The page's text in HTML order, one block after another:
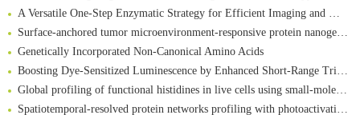
A Versatile One-Step Enzymatic Strategy for Efficient Imaging and Mapping of Tumor-Associated Tn Antigen
Surface-anchored tumor microenvironment-responsive protein nanogel-platelet system for cytosolic delivery of therapeutic protein in the post-surgical cancer treatment
Genetically Incorporated Non-Canonical Amino Acids
Boosting Dye-Sensitized Luminescence by Enhanced Short-Range Triplet Energy Transfer
Global profiling of functional histidines in live cells using small-molecule photosensitizer and chemical probe relay labelling
Spatiotemporal-resolved protein networks profiling with photoactivation dependent proximity labeling